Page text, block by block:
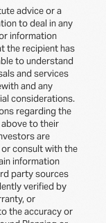
advice or a
to deal in any
information
the recipient has
to understand
and services
and any
considerations.
regarding the
to their
are
consult with the
information
party sources
verified by
or
the accuracy or